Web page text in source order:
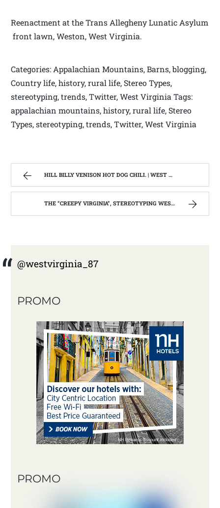
Reenactment at the Trans Allegheny Lunatic Asylum
front lawn, Weston, West Virginia.
Categories: Appalachian Mountains, Barns, blogging,
Country life, history, rural life, Stereo Types,
stereotyping, trends, Twitter, West Virginia Tags:
appalachian mountains, history, rural life, Stereo
Types, stereotyping, trends, Twitter, West Virginia
HILL BILLY VENISON HOT DOG CHILI. | WEST VIRGINIA MOUNTAIN MAMA
THE “CREEPY VIRGINIA”, STEREOTYPING WEST VIRGINIA. | WEST VIRGINIA MOUNTAIN MAMA
@westvirginia_87
PROMO
PROMO